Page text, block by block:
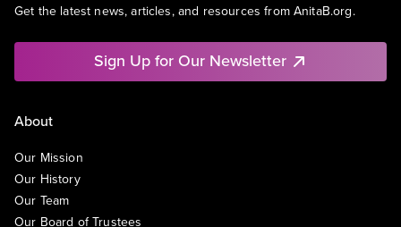
Get the latest news, articles, and resources from AnitaB.org.
Sign Up for Our Newsletter
About
Our Mission
Our History
Our Team
Our Board of Trustees